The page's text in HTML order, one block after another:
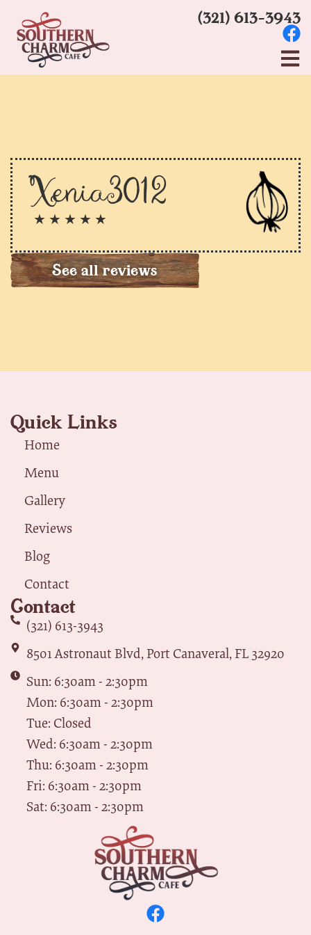
(321) 613-3943
Xenia3012
★ ★ ★ ★ ★
See all reviews
Quick Links
Home
Menu
Gallery
Reviews
Blog
Contact
Contact
(321) 613-3943
8501 Astronaut Blvd, Port Canaveral, FL 32920
Sun: 6:30am - 2:30pm
Mon: 6:30am - 2:30pm
Tue: Closed
Wed: 6:30am - 2:30pm
Thu: 6:30am - 2:30pm
Fri: 6:30am - 2:30pm
Sat: 6:30am - 2:30pm